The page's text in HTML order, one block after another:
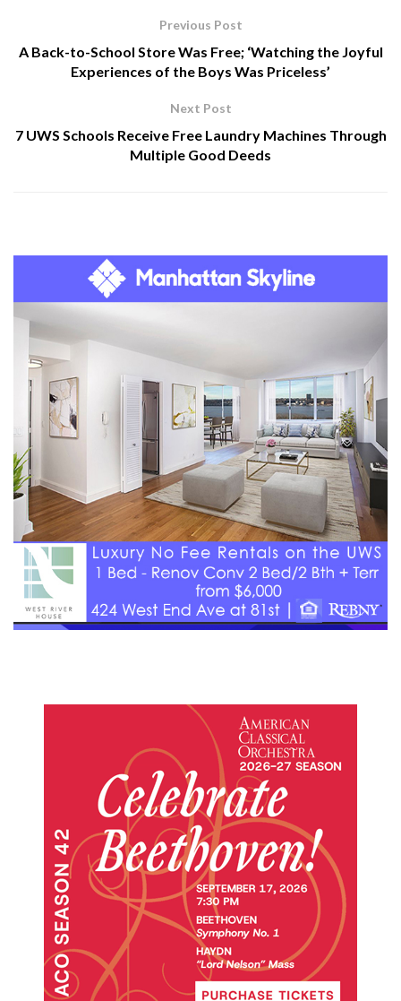
Previous Post
A Back-to-School Store Was Free; ‘Watching the Joyful
Experiences of the Boys Was Priceless’
Next Post
7 UWS Schools Receive Free Laundry Machines Through
Multiple Good Deeds